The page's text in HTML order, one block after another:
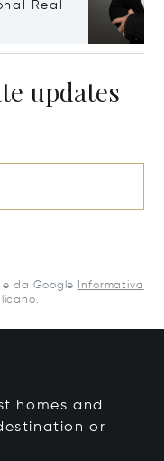
Real
updates
da Google
Informativa
homes and
or